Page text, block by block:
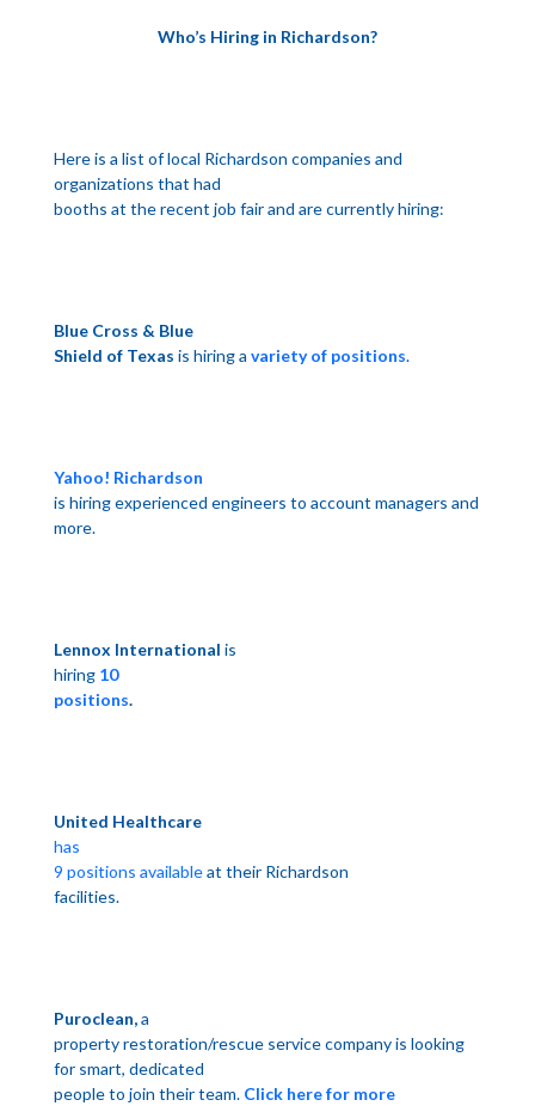
Who’s Hiring in Richardson?
Here is a list of local Richardson companies and
organizations that had
booths at the recent job fair and are currently hiring:
Blue Cross & Blue
Shield of Texas is hiring a variety of positions.
Yahoo! Richardson
is hiring experienced engineers to account managers and
more.
Lennox International is
hiring 10
positions.
United Healthcare
has
9 positions availableat their Richardson
facilities.
Puroclean,a
property restoration/rescue service company is looking
for smart, dedicated
people to join their team. Click here for more